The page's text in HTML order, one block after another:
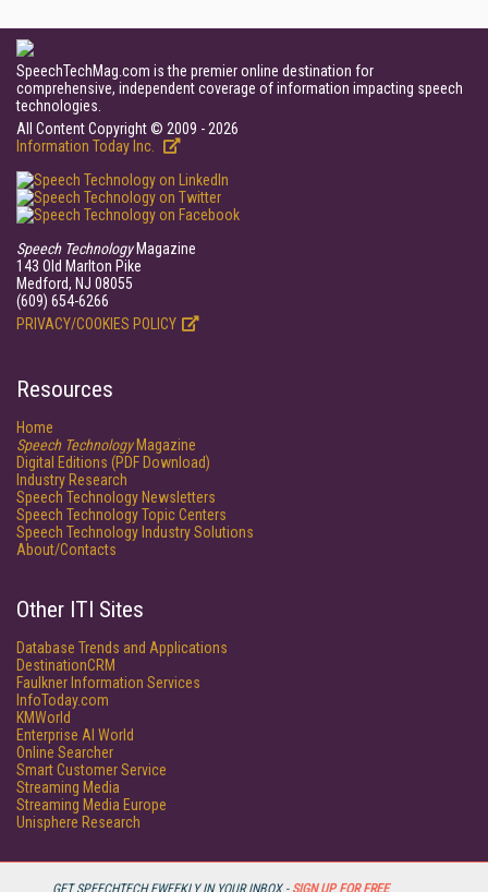
GET SPEECHTECH EWEEKLY IN YOUR INBOX - SIGN UP FOR FREE
SpeechTechMag.com is the premier online destination for
comprehensive, independent coverage of information impacting speech
technologies.
All Content Copyright © 2009 - 2026
Information Today Inc.
Speech TechnologyMagazine
143 Old Marlton Pike
Medford, NJ 08055
(609) 654-6266
PRIVACY/COOKIES POLICY
Resources
Home
Speech TechnologyMagazine
Digital Editions (PDF Download)
Industry Research
Speech Technology Newsletters
Speech Technology Topic Centers
Speech Technology Industry Solutions
About/Contacts
Other ITI Sites
Database Trends and Applications
DestinationCRM
Faulkner Information Services
InfoToday.com
KMWorld
Enterprise AI World
Online Searcher
Smart Customer Service
Streaming Media
Streaming Media Europe
Unisphere Research